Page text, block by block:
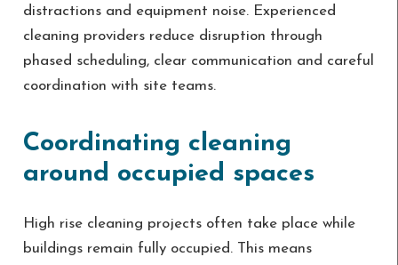
distractions and equipment noise. Experienced
cleaning providers reduce disruption through
phased scheduling, clear communication and careful
coordination with site teams.
Coordinating cleaning
around occupied spaces
High rise cleaning projects often take place while
buildings remain fully occupied. This means